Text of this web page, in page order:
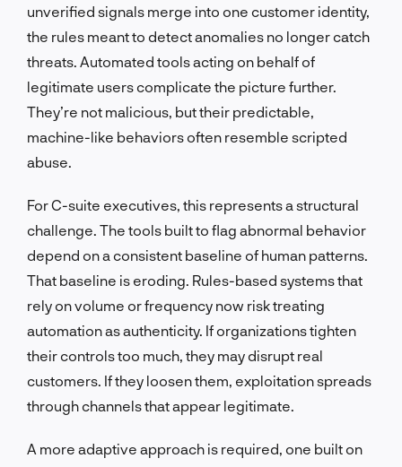
unverified signals merge into one customer identity,
the rules meant to detect anomalies no longer catch
threats. Automated tools acting on behalf of
legitimate users complicate the picture further.
They’re not malicious, but their predictable,
machine-like behaviors often resemble scripted
abuse.
For C-suite executives, this represents a structural
challenge. The tools built to flag abnormal behavior
depend on a consistent baseline of human patterns.
That baseline is eroding. Rules-based systems that
rely on volume or frequency now risk treating
automation as authenticity. If organizations tighten
their controls too much, they may disrupt real
customers. If they loosen them, exploitation spreads
through channels that appear legitimate.
A more adaptive approach is required, one built on